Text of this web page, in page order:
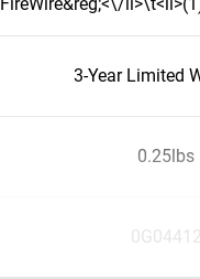
3-Year Limited
0.25lbs
0G04412